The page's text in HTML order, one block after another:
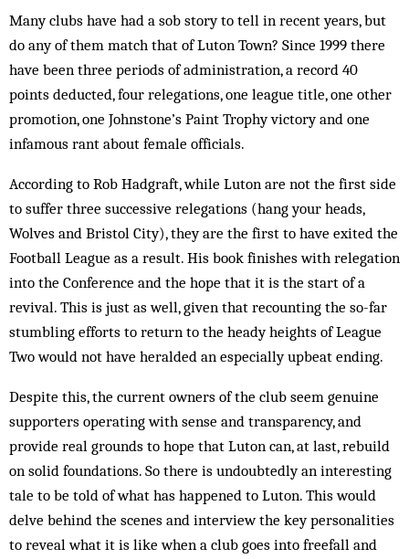
Many clubs have had a sob story to tell in recent years, but
do any of them match that of Luton Town? Since 1999 there
have been three periods of administration, a record 40
points deducted, four relegations, one league title, one other
promotion, one Johnstone’s Paint Trophy victory and one
infamous rant about female officials.
According to Rob Hadgraft, while Luton are not the first side
to suffer three successive relegations (hang your heads,
Wolves and Bristol City), they are the first to have exited the
Football League as a result. His book finishes with relegation
into the Conference and the hope that it is the start of a
revival. This is just as well, given that recounting the so-far
stumbling efforts to return to the heady heights of League
Two would not have heralded an especially upbeat ending.
Despite this, the current owners of the club seem genuine
supporters operating with sense and transparency, and
provide real grounds to hope that Luton can, at last, rebuild
on solid foundations. So there is undoubtedly an interesting
tale to be told of what has happened to Luton. This would
delve behind the scenes and interview the key personalities
to reveal what it is like when a club goes into freefall and